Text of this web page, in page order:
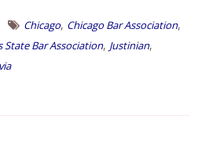
Chicago, Chicago Bar Association,
State Bar Association, Justinian,